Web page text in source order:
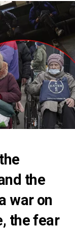
the
war on
the fear